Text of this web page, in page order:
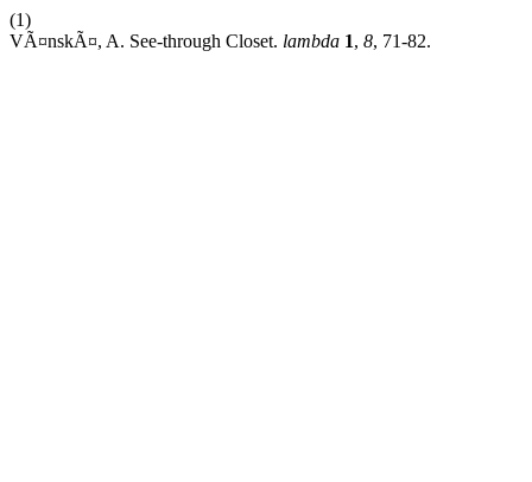
(1)
VÃ¤nskÃ¤, A. See-through Closet. lambda 1, 8, 71-82.